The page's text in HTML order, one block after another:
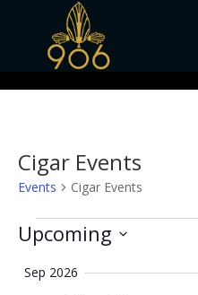
Cigar Events
Events Cigar Events
Events
Upcoming
date.
Sep 2026